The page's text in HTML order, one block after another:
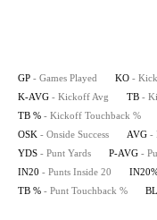
GP - Games Played KO -
K-AVG - Kickoff Avg TB -
TB % - Kickoff Touchback %
OSK - Onside Success AVG -
YDS - Punt Yards P-AVG -
IN20 - Punts Inside 20
TB % - Punt Touchback %